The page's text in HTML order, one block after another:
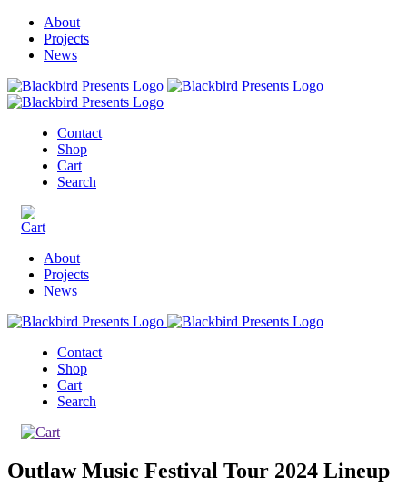
About
Projects
News
Contact
Shop
Cart
Search
About
Projects
News
Contact
Shop
Cart
Search
Outlaw Music Festival Tour 2024 Lineup